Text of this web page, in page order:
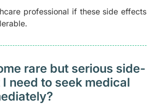
professional if these side effects
rare but serious side-
need to seek medical